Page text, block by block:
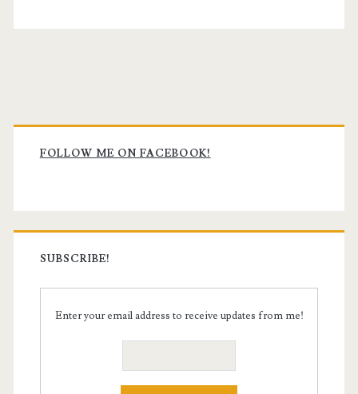
Primary
Sidebar
FOLLOW ME ON FACEBOOK!
SUBSCRIBE!
Enter your email address to receive updates from me!